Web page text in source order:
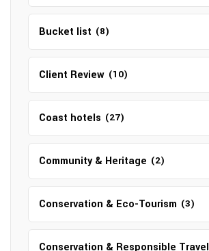
Bucket list (8)
Client Review (10)
Coast hotels (27)
Community & Heritage (2)
Conservation & Eco-Tourism (3)
Conservation & Responsible Travel